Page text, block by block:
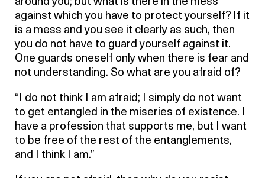
against which you have to protect yourself? If it
is a mess and you see it clearly as such, then
you do not have to guard yourself against it.
One guards oneself only when there is fear and
not understanding. So what are you afraid of?
“I do not think I am afraid; I simply do not want
to get entangled in the miseries of existence. I
have a profession that supports me, but I want
to be free of the rest of the entanglements,
and I think I am.”